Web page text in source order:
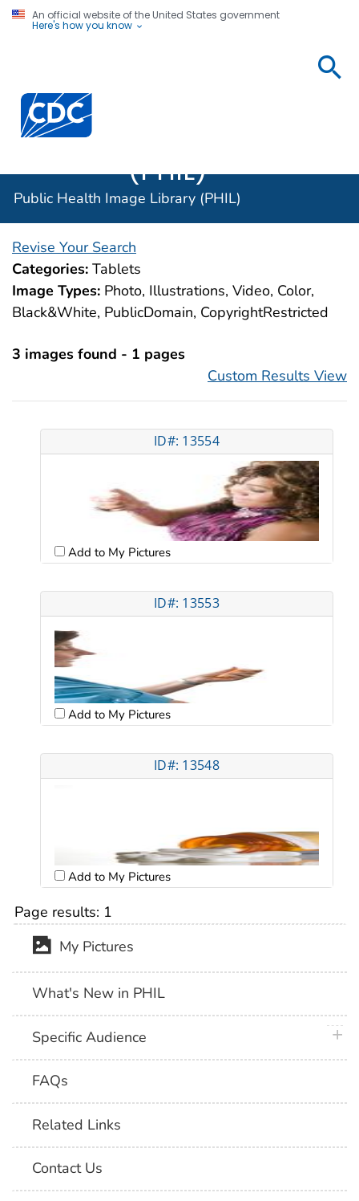
An official website of the United States government
Here's how you know
Centers for Disease Control and Prevention. CDC
(PHIL)
Public Health Image Library (PHIL)
Revise Your Search
Categories: Tablets
Image Types: Photo, Illustrations, Video, Color,
Black&White, PublicDomain, CopyrightRestricted
3 images found - 1 pages
Custom Results View
ID#: 13554
Add to My Pictures
ID#: 13553
Add to My Pictures
ID#: 13548
Add to My Pictures
Page results: 1
My Pictures
What's New in PHIL
Specific Audience
FAQs
Related Links
Contact Us